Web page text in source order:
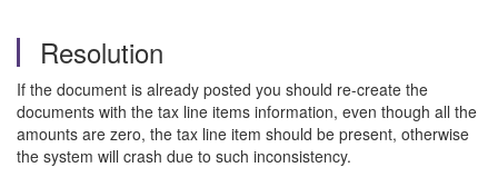
Resolution
If the document is already posted you should re-create the
documents with the tax line items information, even though all the
amounts are zero, the tax line item should be present, otherwise
the system will crash due to such inconsistency.